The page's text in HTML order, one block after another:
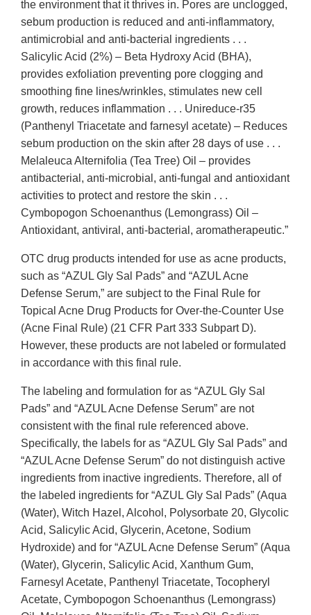
the environment that it thrives in. Pores are unclogged,
sebum production is reduced and anti-inflammatory,
antimicrobial and anti-bacterial ingredients . . .
Salicylic Acid (2%) – Beta Hydroxy Acid (BHA),
provides exfoliation preventing pore clogging and
smoothing fine lines/wrinkles, stimulates new cell
growth, reduces inflammation . . . Unireduce-r35
(Panthenyl Triacetate and farnesyl acetate) – Reduces
sebum production on the skin after 28 days of use . . .
Melaleuca Alternifolia (Tea Tree) Oil – provides
antibacterial, anti-microbial, anti-fungal and antioxidant
activities to protect and restore the skin . . .
Cymbopogon Schoenanthus (Lemongrass) Oil –
Antioxidant, antiviral, anti-bacterial, aromatherapeutic.”
OTC drug products intended for use as acne products,
such as “AZUL Gly Sal Pads” and “AZUL Acne
Defense Serum,” are subject to the Final Rule for
Topical Acne Drug Products for Over-the-Counter Use
(Acne Final Rule) (21 CFR Part 333 Subpart D).
However, these products are not labeled or formulated
in accordance with this final rule.
The labeling and formulation for as “AZUL Gly Sal
Pads” and “AZUL Acne Defense Serum” are not
consistent with the final rule referenced above.
Specifically, the labels for as “AZUL Gly Sal Pads” and
“AZUL Acne Defense Serum” do not distinguish active
ingredients from inactive ingredients. Therefore, all of
the labeled ingredients for “AZUL Gly Sal Pads” (Aqua
(Water), Witch Hazel, Alcohol, Polysorbate 20, Glycolic
Acid, Salicylic Acid, Glycerin, Acetone, Sodium
Hydroxide) and for “AZUL Acne Defense Serum” (Aqua
(Water), Glycerin, Salicylic Acid, Xanthum Gum,
Farnesyl Acetate, Panthenyl Triacetate, Tocopheryl
Acetate, Cymbopogon Schoenanthus (Lemongrass)